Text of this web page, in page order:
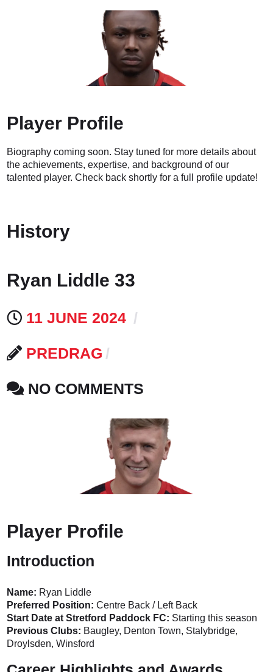
Player Profile
Biography coming soon. Stay tuned for more details about
the achievements, expertise, and background of our
talented player. Check back shortly for a full profile update!
History
Ryan Liddle 33
11 JUNE 2024
PREDRAG
NO COMMENTS
Player Profile
Introduction
Name: Ryan Liddle
Preferred Position: Centre Back / Left Back
Start Date at Stretford Paddock FC: Starting this season
Previous Clubs: Baugley, Denton Town, Stalybridge,
Droylsden, Winsford